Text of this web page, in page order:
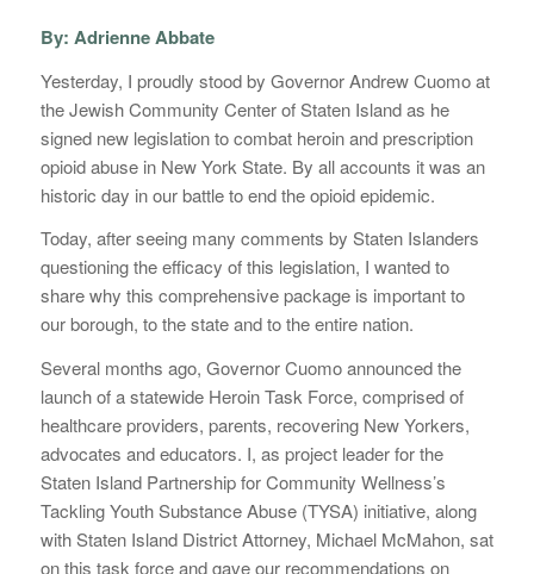
By: Adrienne Abbate
Yesterday, I proudly stood by Governor Andrew Cuomo at
the Jewish Community Center of Staten Island as he
signed new legislation to combat heroin and prescription
opioid abuse in New York State. By all accounts it was an
historic day in our battle to end the opioid epidemic.
Today, after seeing many comments by Staten Islanders
questioning the efficacy of this legislation, I wanted to
share why this comprehensive package is important to
our borough, to the state and to the entire nation.
Several months ago, Governor Cuomo announced the
launch of a statewide Heroin Task Force, comprised of
healthcare providers, parents, recovering New Yorkers,
advocates and educators. I, as project leader for the
Staten Island Partnership for Community Wellness’s
Tackling Youth Substance Abuse (TYSA) initiative, along
with Staten Island District Attorney, Michael McMahon, sat
on this task force and gave our recommendations on